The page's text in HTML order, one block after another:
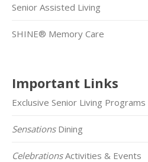
Senior Assisted Living
SHINE® Memory Care
Important Links
Exclusive Senior Living Programs
SensationsDining
CelebrationsActivities & Events